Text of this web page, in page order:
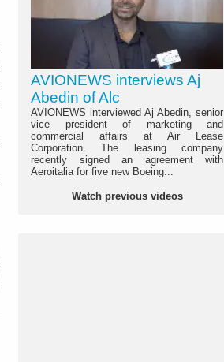
AVIONEWS interviews Aj
Abedin of Alc
AVIONEWS interviewed Aj Abedin, senior
vice president of marketing and
commercial affairs at Air Lease
Corporation. The leasing company
recently signed an agreement with
Aeroitalia for five new Boeing...
Watch previous videos